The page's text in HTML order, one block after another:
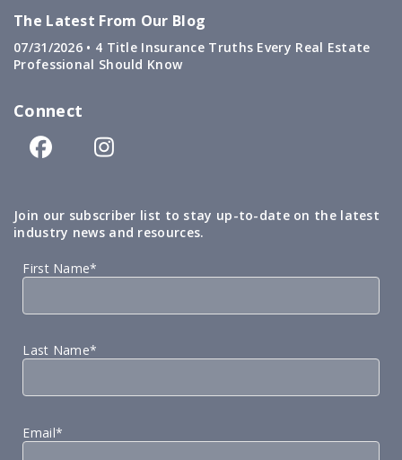
The Latest From Our Blog
07/31/2026 • 4 Title Insurance Truths Every Real Estate
Professional Should Know
Connect
Join our subscriber list to stay up-to-date on the latest
industry news and resources.
First Name*
Last Name*
Email*